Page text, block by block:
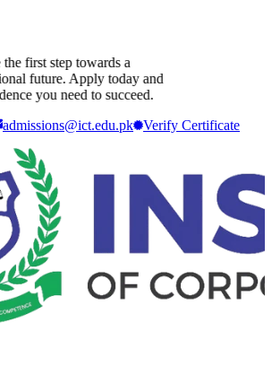
step towards a
future. Apply today and
you need to succeed.
admissions@ict.edu.pk Verify Certificate